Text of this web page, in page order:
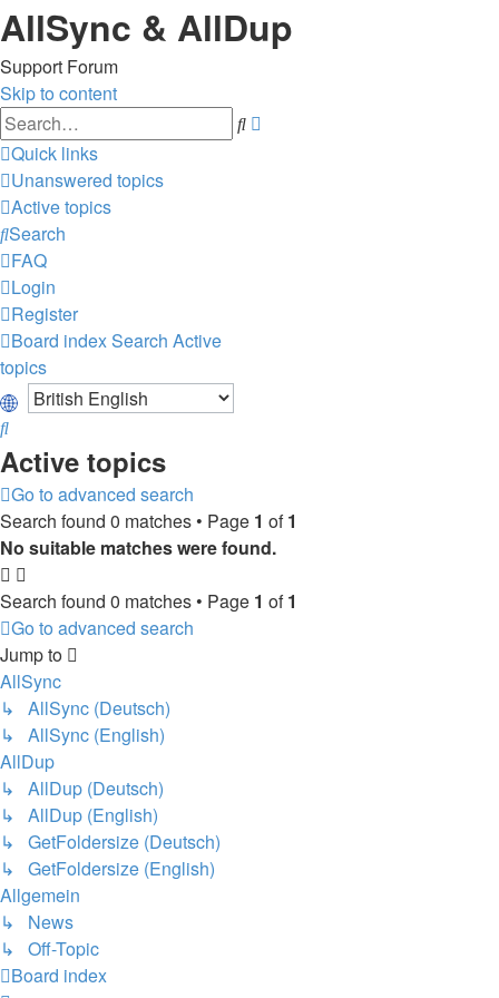
AllSync & AllDup
Support Forum
Skip to content
Search
Quick links
Unanswered topics
Active topics
Search
FAQ
Login
Register
Board indexSearch Active
topics
Search
Active topics
Go to advanced search
Search found 0 matches • Page 1 of1
No suitable matches were found.
Search found 0 matches • Page 1 of1
Go to advanced search
Jump to
AllSync
↳ AllSync (Deutsch)
↳ AllSync (English)
AllDup
↳ AllDup (Deutsch)
↳ AllDup (English)
↳ GetFoldersize (Deutsch)
↳ GetFoldersize (English)
Allgemein
↳ News
↳ Off-Topic
Board index